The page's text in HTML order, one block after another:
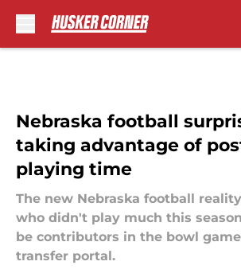
Nebraska football
taking advantage of
playing time
The new Nebraska football
who didn't play much this
be contributors in the bowl
transfer portal.